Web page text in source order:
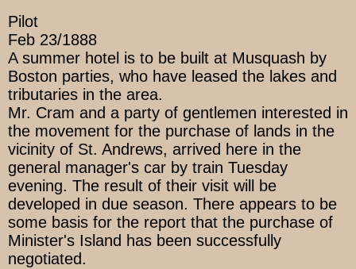
Pilot
Feb 23/1888
A summer hotel is to be built at Musquash by
Boston parties, who have leased the lakes and
tributaries in the area.
Mr. Cram and a party of gentlemen interested in
the movement for the purchase of lands in the
vicinity of St. Andrews, arrived here in the
general manager's car by train Tuesday
evening. The result of their visit will be
developed in due season. There appears to be
some basis for the report that the purchase of
Minister's Island has been successfully
negotiated.